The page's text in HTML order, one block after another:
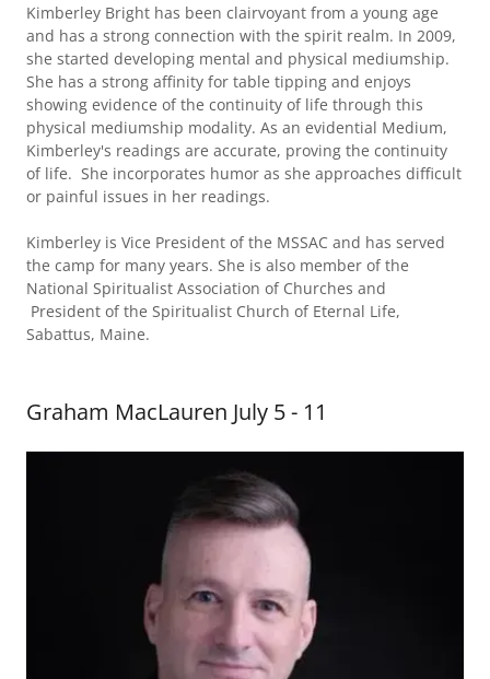
Kimberley Bright has been clairvoyant from a young age
and has a strong connection with the spirit realm. In 2009,
she started developing mental and physical mediumship.
She has a strong affinity for table tipping and enjoys
showing evidence of the continuity of life through this
physical mediumship modality. As an evidential Medium,
Kimberley's readings are accurate, proving the continuity
of life. She incorporates humor as she approaches difficult
or painful issues in her readings.
Kimberley is Vice President of the MSSAC and has served
the camp for many years. She is also member of the
National Spiritualist Association of Churches and
President of the Spiritualist Church of Eternal Life,
Sabattus, Maine.
Graham MacLauren July 5 - 11